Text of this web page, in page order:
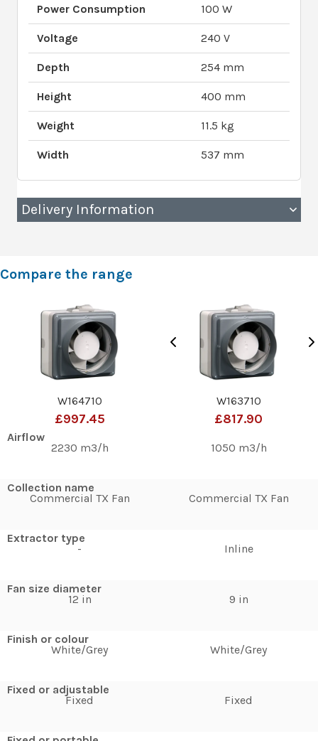
Power Consumption 100 W
Voltage 240 V
Depth 254 mm
Height 400 mm
Weight 11.5 kg
Width 537 mm
Delivery Information
Compare the range
W164710
£997.45
Airflow
2230 m3/h
Collection name
Commercial TX Fan
Extractor type
-
Fan size diameter
12 in
Finish or colour
White/Grey
Fixed or adjustable
Fixed
W163710
£817.90
1050 m3/h
Commercial TX Fan
Inline
9 in
White/Grey
Fixed